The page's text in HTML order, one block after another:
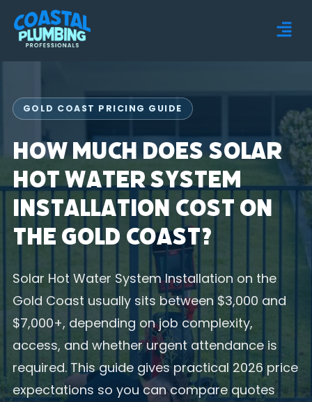
GOLD COAST PRICING GUIDE
How Much Does Solar
Hot Water System
Installation Cost on
the Gold Coast?
Solar Hot Water System Installation on the
Gold Coast usually sits between $3,000 and
$7,000+, depending on job complexity,
access, and whether urgent attendance is
required. This guide gives practical 2026 price
expectations so you can compare quotes